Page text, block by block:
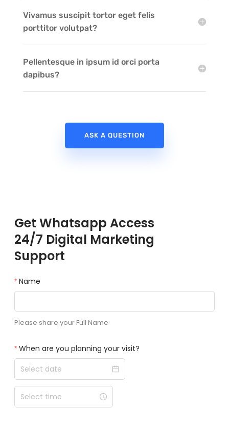
Vivamus suscipit tortor eget felis
porttitor volutpat?
Pellentesque in ipsum id orci porta
dapibus?
ASK A QUESTION